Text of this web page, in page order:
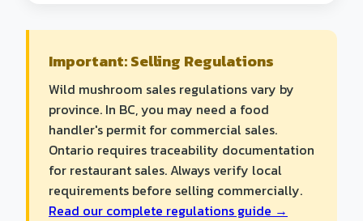
Important: Selling Regulations
Wild mushroom sales regulations vary by
province. In BC, you may need a food
handler's permit for commercial sales.
Ontario requires traceability documentation
for restaurant sales. Always verify local
requirements before selling commercially.
Read our complete regulations guide →